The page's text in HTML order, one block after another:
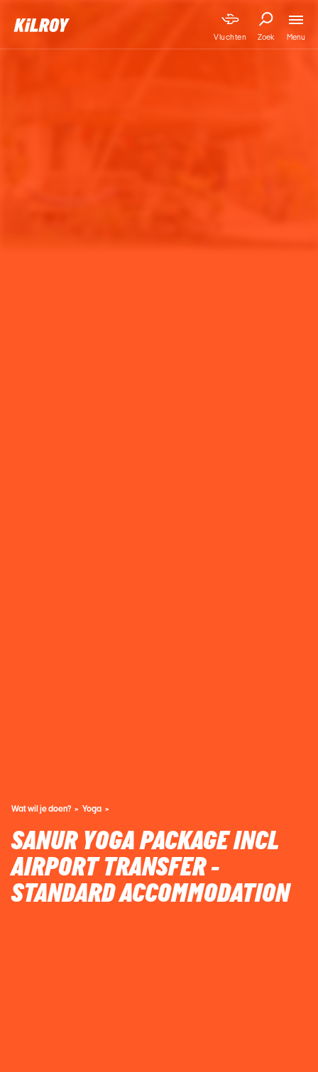
Vluchten Zoek Menu
Wat wil je doen? Yoga
SANUR YOGA PACKAGE INCL
AIRPORT TRANSFER -
STANDARD ACCOMMODATION